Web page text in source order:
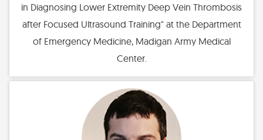
in Diagnosing Lower Extremity Deep Vein Thrombosis
after Focused Ultrasound Training" at the Department
of Emergency Medicine, Madigan Army Medical
Center.